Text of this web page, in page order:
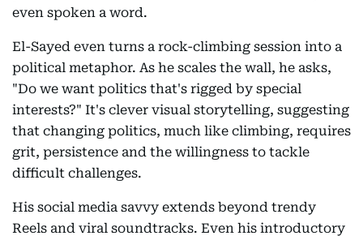
even spoken a word.
El-Sayed even turns a rock-climbing session into a
political metaphor. As he scales the wall, he asks,
"Do we want politics that's rigged by special
interests?" It's clever visual storytelling, suggesting
that changing politics, much like climbing, requires
grit, persistence and the willingness to tackle
difficult challenges.
His social media savvy extends beyond trendy
Reels and viral soundtracks. Even his introductory